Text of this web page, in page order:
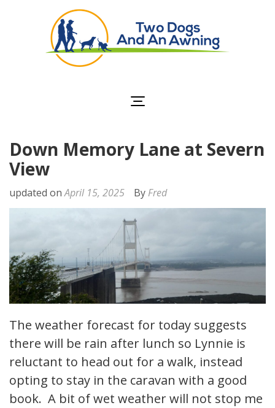
Down Memory Lane at Severn
View
updated onApril 15, 2025 By Fred
The weather forecast for today suggests
there will be rain after lunch so Lynnie is
reluctant to head out for a walk, instead
opting to stay in the caravan with a good
book. A bit of wet weather will not stop me